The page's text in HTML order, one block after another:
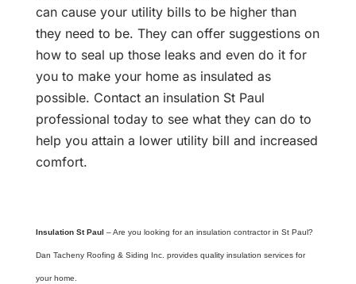
can cause your utility bills to be higher than
they need to be. They can offer suggestions on
how to seal up those leaks and even do it for
you to make your home as insulated as
possible. Contact an insulation St Paul
professional today to see what they can do to
help you attain a lower utility bill and increased
comfort.
Insulation St Paul – Are you looking for an insulation contractor in St Paul?
Dan Tacheny Roofing & Siding Inc. provides quality insulation services for
your home.